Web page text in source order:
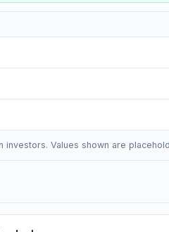
investors. Values shown are